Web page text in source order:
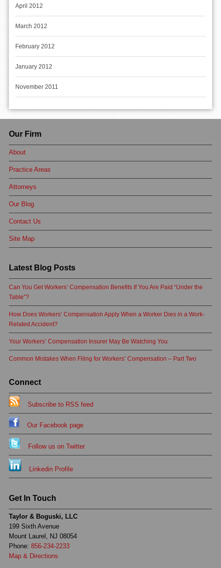
April 2012
March 2012
February 2012
January 2012
November 2011
Our Firm
About
Practice Areas
Attorneys
Our Blog
Contact Us
Site Map
Latest Blog Posts
Can You Get Workers’ Compensation Benefits If You Are Paid “Under the
Table”?
How Does Workers’ Compensation Apply When a Worker Dies in a Work-
Related Accident?
Your Workers’ Compensation Insurer May Be Watching You
Common Mistakes When Filing for Workers’ Compensation – Part Two
Connect
Subscribe to RSS feed
Our Facebook page
Follow us on Twitter
Linkedin Profile
Get In Touch
Taylor & Boguski, LLC
199 Sixth Avenue
Mount Laurel, NJ 08054
Phone: 856-234-2233
Map & Directions